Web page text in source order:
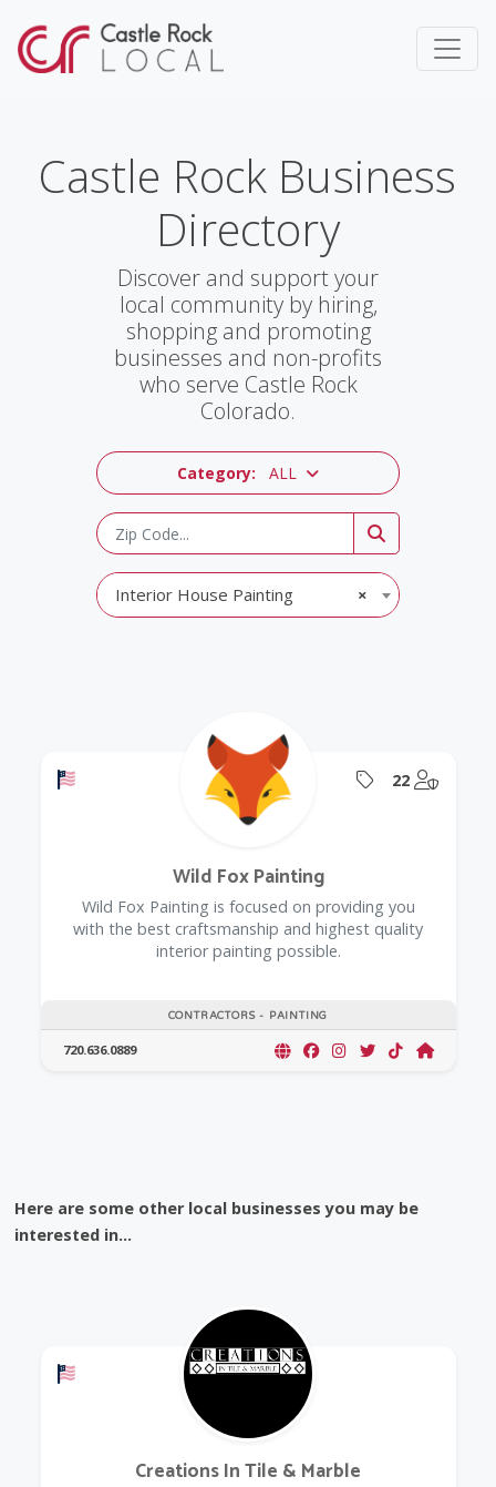
Castle Rock Business
Directory
Discover and support your
local community by hiring,
shopping and promoting
businesses and non-profits
who serve Castle Rock
Colorado.
Category: ALL
×
Interior House Painting
Offers a Military Discount Offers Coupon
22
CONTRACTORS - PAINTING
Wild Fox Painting
Wild Fox Painting is focused on providing you
with the best craftsmanship and highest quality
interior painting possible.
720.636.0889
Here are some other local businesses you may be
interested in...
Offers a Military Discount
Creations In Tile & Marble